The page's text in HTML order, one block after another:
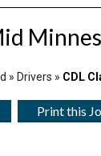
» Drivers » CDL
Print this